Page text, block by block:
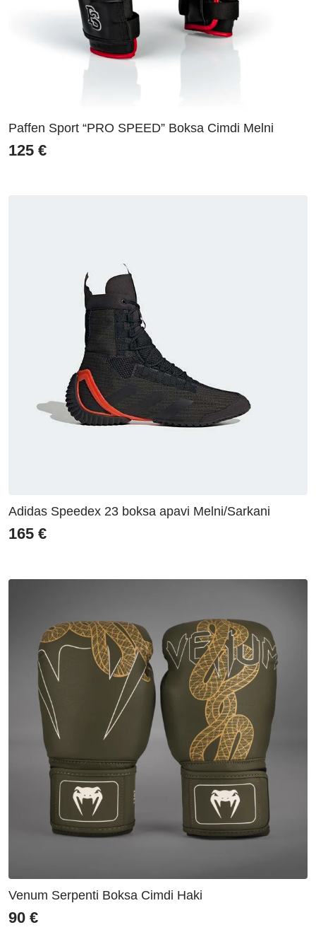
Paffen Sport “PRO SPEED” Boksa Cimdi Melni
125 €
Adidas Speedex 23 boksa apavi Melni/Sarkani
165 €
Venum Serpenti Boksa Cimdi Haki
90 €